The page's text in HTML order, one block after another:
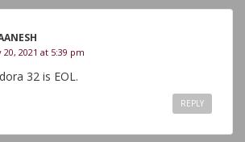
20, 2021 at 5:39 pm
32 is EOL.
REPLY